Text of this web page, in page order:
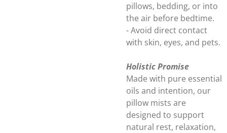
pillows, bedding, or into
the air before bedtime.
- Avoid direct contact
with skin, eyes, and pets.
Holistic Promise
Made with pure essential
oils and intention, our
pillow mists are
designed to support
natural rest, relaxation,